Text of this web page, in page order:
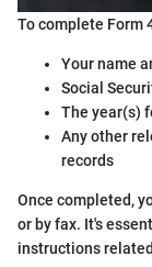
To complete Form
Your name
Social
The year(s)
Any other
records
Once completed,
or by fax. It's
instructions